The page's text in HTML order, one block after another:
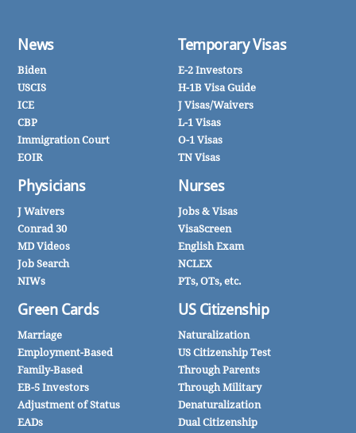
News
Biden
USCIS
ICE
CBP
Immigration Court
EOIR
Physicians
J Waivers
Conrad 30
MD Videos
Job Search
NIWs
Green Cards
Marriage
Employment-Based
Family-Based
EB-5 Investors
Adjustment of Status
EADs
Temporary Visas
E-2 Investors
H-1B Visa Guide
J Visas/Waivers
L-1 Visas
O-1 Visas
TN Visas
Nurses
Jobs & Visas
VisaScreen
English Exam
NCLEX
PTs, OTs, etc.
US Citizenship
Naturalization
US Citizenship Test
Through Parents
Through Military
Denaturalization
Dual Citizenship